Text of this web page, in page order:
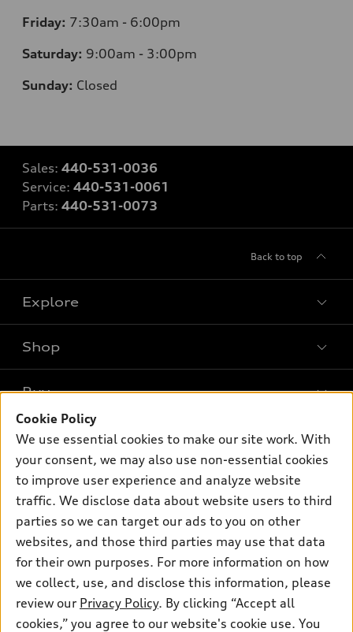
Friday: 7:30am - 6:00pm
Saturday: 9:00am - 3:00pm
Sunday: Closed
Sales: 440-531-0036
Service: 440-531-0061
Parts: 440-531-0073
Back to top
Explore
What is e-tron®
SUV Models
Electric Models
Inside Audi
Subscribe to model updates
Shop
New inventory
Pre-owned inventory
Certified pre-owned
Compare Vehicles
Buy
Trade-in value
Leasing
Financing
Apply for financing
Own
myAudi
About myAudi
Audi Financial Services
Audi collection store
Accessories
Support
Contact Us
About Audi
Newsroom
Privacy Policy
© 2026 Audi of America. All rights reserved.
Cookie Policy
We use essential cookies to make our site work. With
your consent, we may also use non-essential cookies
to improve user experience and analyze website
traffic. We disclose data about website users to third
parties so we can target our ads to you on other
websites, and those third parties may use that data
for their own purposes. For more information on how
we collect, use, and disclose this information, please
review our Privacy Policy. By clicking “Accept all
cookies,” you agree to our website's cookie use. You